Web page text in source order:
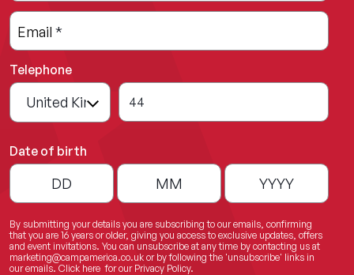
Email *
Telephone
44
Date of birth
By submitting your details you are subscribing to our emails, confirming
that you are 16 years or older, giving you access to exclusive updates, offers
and event invitations. You can unsubscribe at any time by contacting us at
marketing@campamerica.co.uk or by following the 'unsubscribe' links in
our emails. Click here for our Privacy Policy.